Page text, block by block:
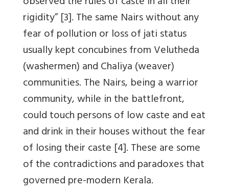
rigidity” [3]. The same Nairs without any
fear of pollution or loss of jati status
usually kept concubines from Velutheda
(washermen) and Chaliya (weaver)
communities. The Nairs, being a warrior
community, while in the battlefront,
could touch persons of low caste and eat
and drink in their houses without the fear
of losing their caste [4]. These are some
of the contradictions and paradoxes that
governed pre-modern Kerala.